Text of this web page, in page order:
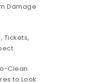
Damage
Tickets,
Clean
to Look